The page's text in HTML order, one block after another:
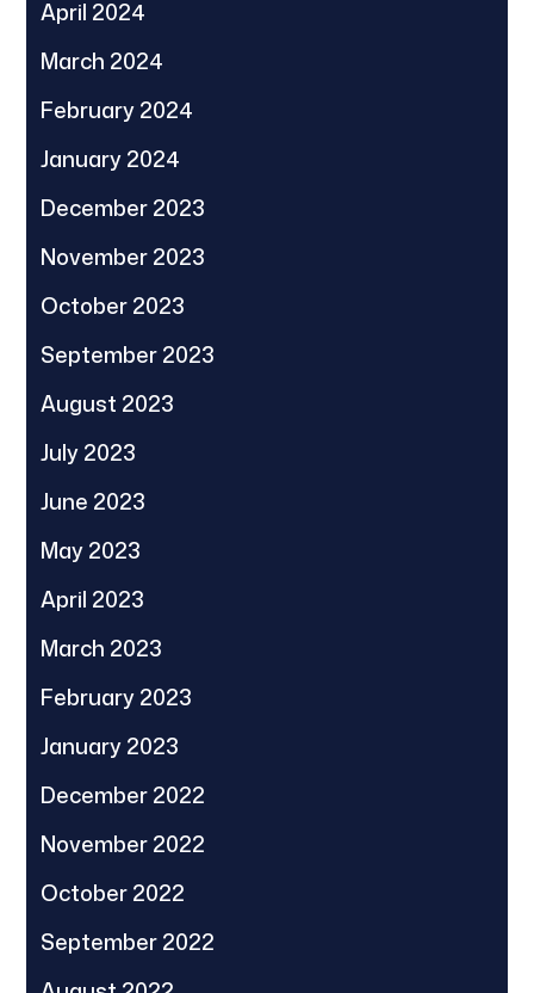
April 2024
March 2024
February 2024
January 2024
December 2023
November 2023
October 2023
September 2023
August 2023
July 2023
June 2023
May 2023
April 2023
March 2023
February 2023
January 2023
December 2022
November 2022
October 2022
September 2022